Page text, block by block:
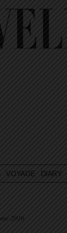
VOYAGE DIARY
2016